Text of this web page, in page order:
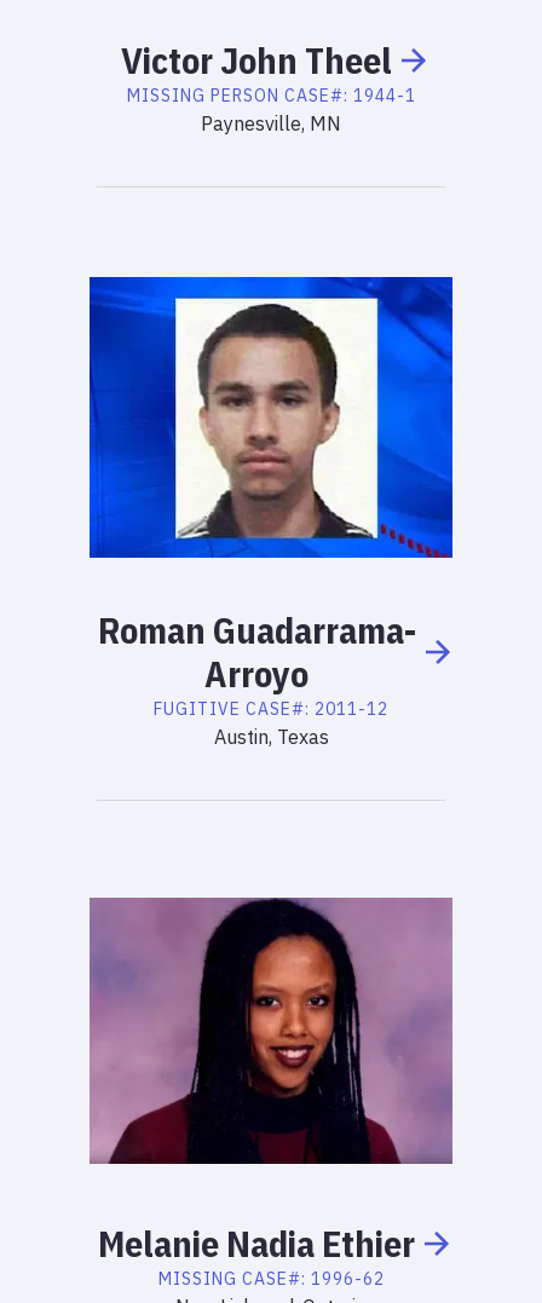
VictorJohn Theel
MISSING PERSON CASE#: 1944-1
Paynesville, MN
Roman Guadarrama-
Arroyo
FUGITIVE CASE#: 2011-12
Austin, Texas
Melanie Nadia Ethier
MISSING CASE#: 1996-62